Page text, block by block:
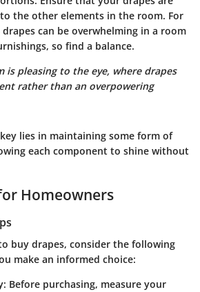
the other elements in the room. For
can be overwhelming in a room
so find a balance.
is pleasing to the eye, where drapes
rather than an overpowering
lies in maintaining some form of
each component to shine without
Homeowners
buy drapes, consider the following
make an informed choice:
Before purchasing, measure your